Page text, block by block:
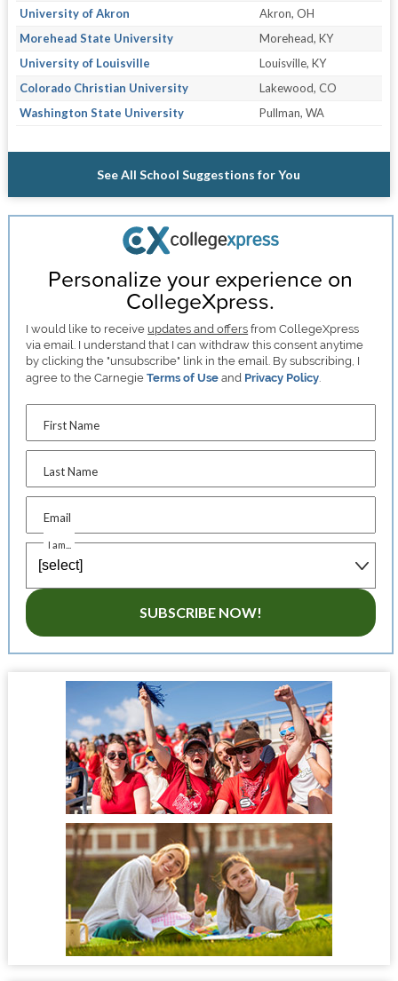
University of Akron
Akron, OH
Morehead State University
Morehead, KY
University of Louisville
Louisville, KY
Colorado Christian University
Lakewood, CO
Washington State University
Pullman, WA
See All School Suggestions for You
Personalize your experience on
CollegeXpress.
I would like to receive updates and offers from CollegeXpress
via email. I understand that I can withdraw this consent anytime
by clicking the "unsubscribe" link in the email. By subscribing, I
agree to the CarnegieTerms of Use and Privacy Policy
First Name
Last Name
Email
I am...
SUBSCRIBE NOW!